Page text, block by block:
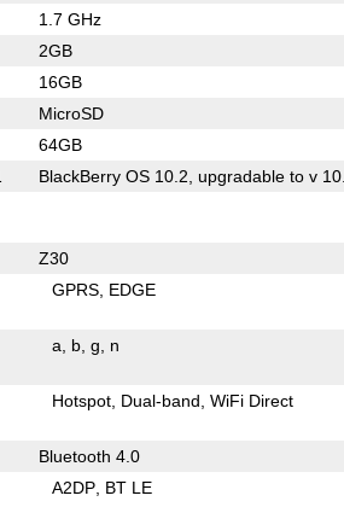
1.7 GHz
2GB
16GB
MicroSD
64GB
BlackBerry OS 10.2, upgradable to v
Z30
GPRS EDGE
a b g n
Hotspot Dual-band WiFi Direct
Bluetooth 4.0
A2DP BT LE